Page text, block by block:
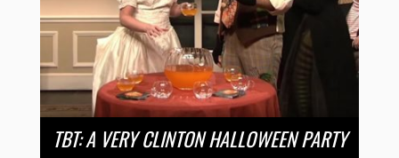
TBT: A VERY CLINTON HALLOWEEN PARTY